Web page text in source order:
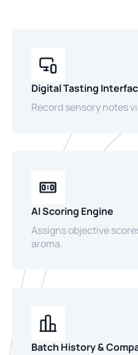
Digital Tasting
Record sensory notes
AI Scoring Engine
Assigns objective
aroma.
Batch History &